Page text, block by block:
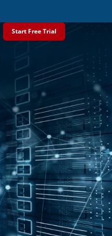
Start Free Trial